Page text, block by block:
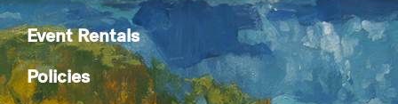
Event Rentals
Policies